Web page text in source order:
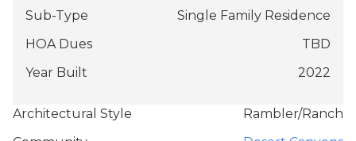
Sub-Type
Single Family Residence
HOA Dues
TBD
Year Built
2022
Architectural Style
Rambler/Ranch